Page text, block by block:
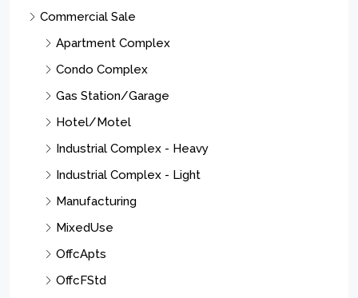
Commercial Sale
Apartment Complex
Condo Complex
Gas Station/Garage
Hotel/Motel
Industrial Complex - Heavy
Industrial Complex - Light
Manufacturing
MixedUse
OffcApts
OffcFStd